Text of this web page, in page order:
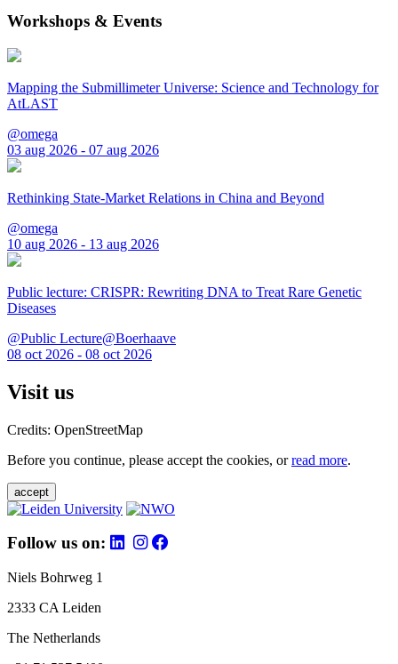
Workshops & Events
Mapping the Submillimeter Universe: Science and Technology for
AtLAST
@omega
03 aug 2026 - 07 aug 2026
Rethinking State-Market Relations in China and Beyond
@omega
10 aug 2026 - 13 aug 2026
Public lecture: CRISPR: Rewriting DNA to Treat Rare Genetic
Diseases
@Public Lecture@Boerhaave
08 oct 2026 - 08 oct 2026
Visit us
Credits: OpenStreetMap
Before you continue, please accept the cookies, orread more.
accept
Follow us on:
Niels Bohrweg 1
2333 CA Leiden
The Netherlands